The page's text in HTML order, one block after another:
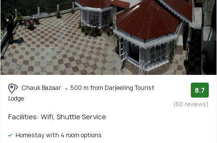
Chauk Bazaar
500 m from Darjeeling Tourist
Lodge
8.7
(60 reviews)
Facilities: Wifi, Shuttle Service
Homestay with 4 room options